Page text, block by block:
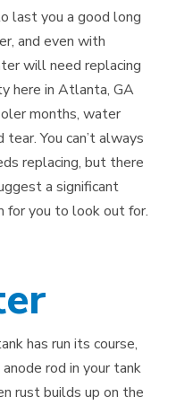
last you a good long
and even with
will need replacing
here in Atlanta, GA
months, water
You can’t always
replacing, but there
a significant
for you to look out for.
has run its course,
rod in your tank
rust builds up on the